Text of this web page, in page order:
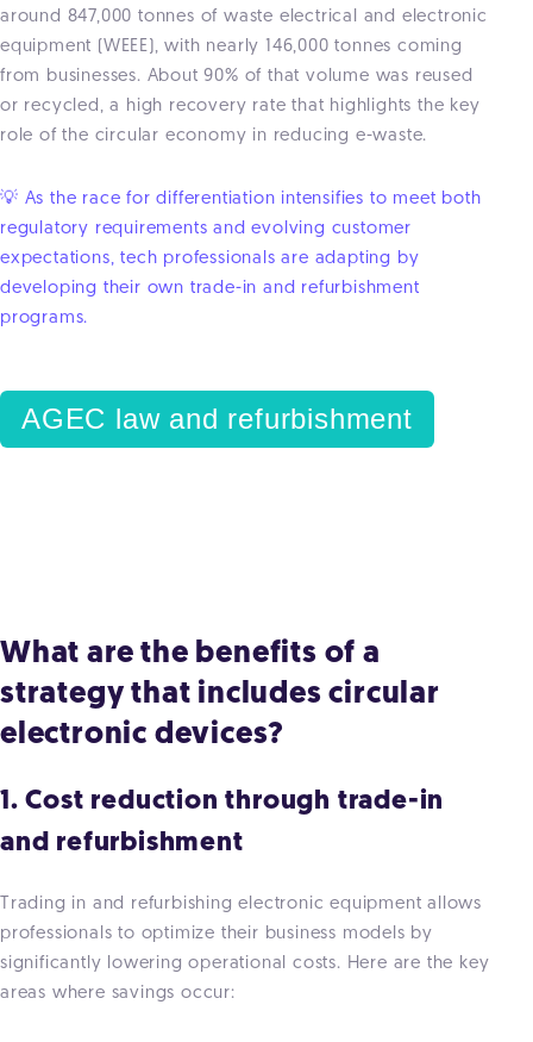
around 847,000 tonnes of waste electrical and electronic
equipment (WEEE), with nearly 146,000 tonnes coming
from businesses. About 90% of that volume was reused
or recycled, a high recovery rate that highlights the key
role of the circular economy in reducing e-waste.
💡 As the race for differentiation intensifies to meet both
regulatory requirements and evolving customer
expectations, tech professionals are adapting by
developing their own trade-in and refurbishment
programs.
AGEC law and refurbishment
What are the benefits of a
strategy that includes circular
electronic devices?
1. Cost reduction through trade-in
and refurbishment
Trading in and refurbishing electronic equipment allows
professionals to optimize their business models by
significantly lowering operational costs. Here are the key
areas where savings occur: